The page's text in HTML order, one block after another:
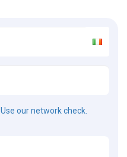
Use our network check.